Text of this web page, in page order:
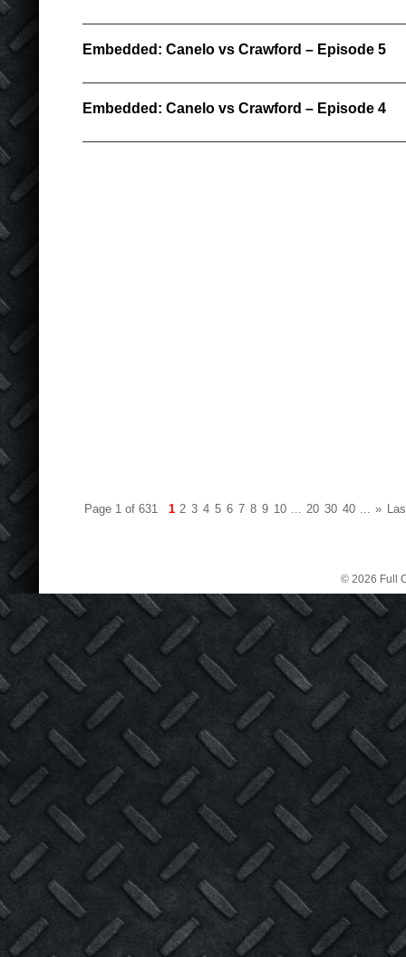
Embedded: Canelo vs Crawford – Episode 5
Embedded: Canelo vs Crawford – Episode 4
Page 1 of 631 1 2 3 4 5 6 7 8 9 10 ... 20 30 40 ... »
© 2026 Full